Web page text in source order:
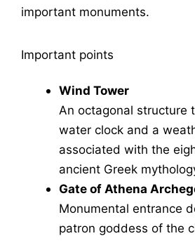
important monuments.
Important points
Wind Tower
An octagonal structure
water clock and a
associated with the
ancient Greek
Gate of Athena
Monumental entrance
patron goddess of the